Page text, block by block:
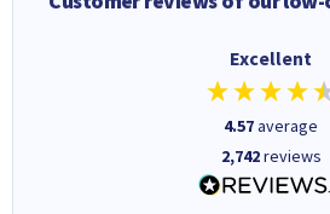
Excellent
4.57average
2,742reviews